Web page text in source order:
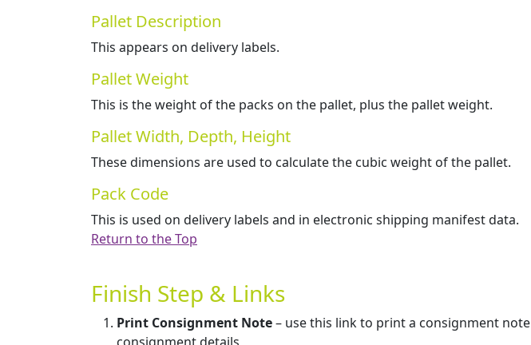
Pallet Description
This appears on delivery labels.
Pallet Weight
This is the weight of the packs on the pallet, plus the pallet weight.
Pallet Width, Depth, Height
These dimensions are used to calculate the cubic weight of the pallet.
Pack Code
This is used on delivery labels and in electronic shipping manifest data.
Return to the Top
Finish Step & Links
Print Consignment Note– use this link to print a consignment